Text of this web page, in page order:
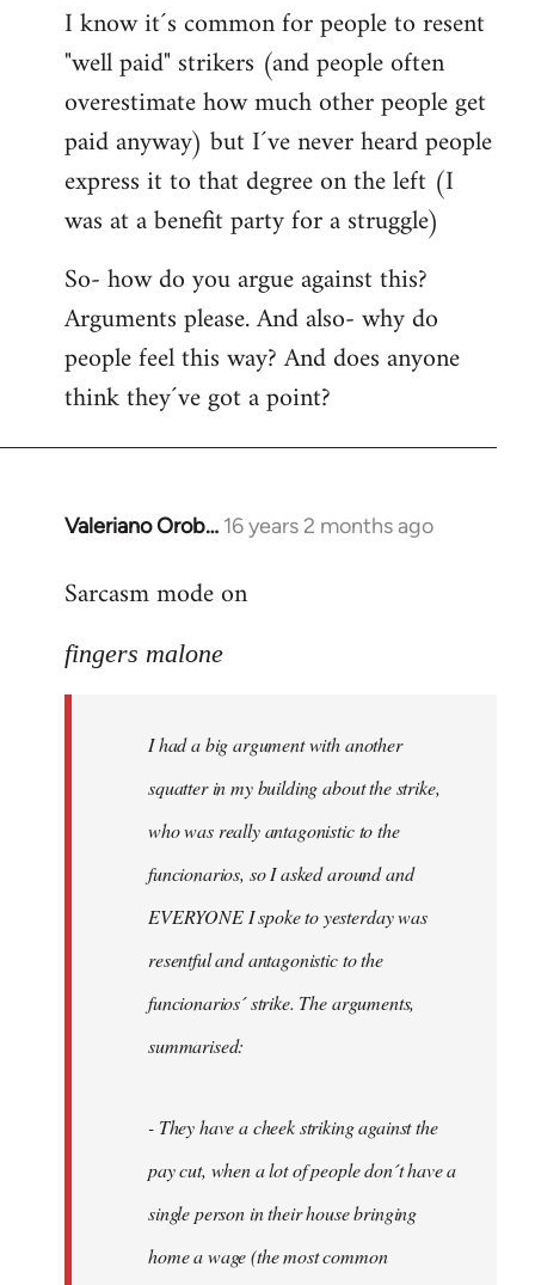
I know it´s common for people to resent
"well paid" strikers (and people often
overestimate how much other people get
paid anyway) but I´ve never heard people
express it to that degree on the left (I
was at a benefit party for a struggle)
So- how do you argue against this?
Arguments please. And also- why do
people feel this way? And does anyone
think they´ve got a point?
Valeriano Orob… 16 years 2 months ago
In
to
had
Sarcasm mode on
fingers malone
I had a big argument with another
squatter in my building about the strike,
who was really antagonistic to the
funcionarios, so I asked around and
EVERYONE I spoke to yesterday was
resentful and antagonistic to the
funcionarios´ strike. The arguments,
summarised:
- They have a cheek striking against the
pay cut, when a lot of people don´t have a
single person in their house bringing
home a wage (the most common